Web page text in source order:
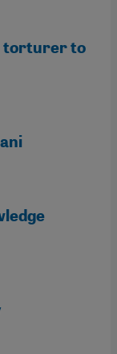
torturer to